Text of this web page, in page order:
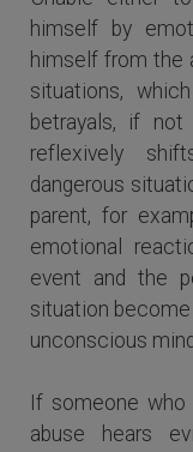
himself by
himself from the
situations,
betrayals, if
reflexively
dangerous
parent, for
emotional
event and the
situation become
unconscious
If someone
abuse hears